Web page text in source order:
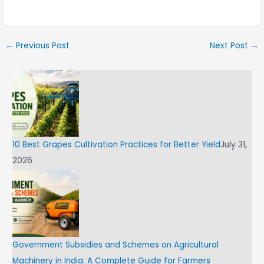
← Previous Post Next Post →
10 Best Grapes Cultivation Practices for Better YieldJuly 31,
2026
Government Subsidies and Schemes on Agricultural
Machinery in India: A Complete Guide for Farmers